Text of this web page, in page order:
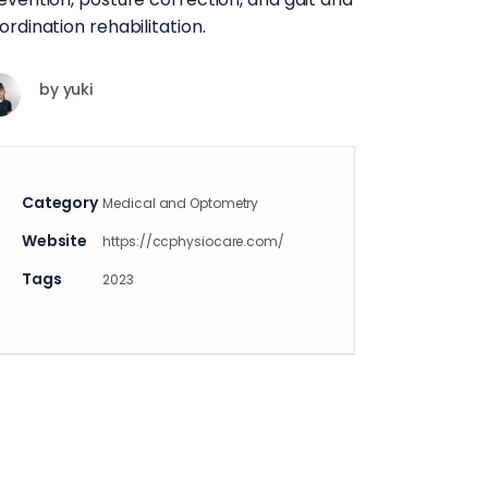
rehabilitation.
byyuki
Category Medical and Optometry
Website https://ccphysiocare.com/
Tags 2023